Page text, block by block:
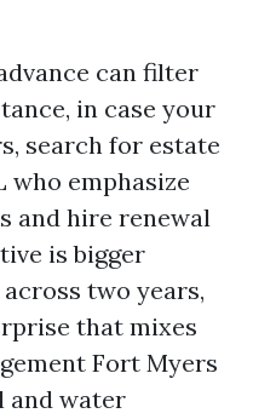
can filter
in case your
search for estate
who emphasize
and hire renewal
is bigger
two years,
that mixes
Fort Myers
and water